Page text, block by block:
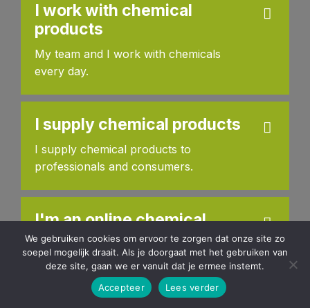
I work with chemical
products
My team and I work with chemicals
every day.
I supply chemical products
I supply chemical products to
professionals and consumers.
I'm an online chemical
retailer
I sell chemical products through an
online web shop.
We gebruiken cookies om ervoor te zorgen dat onze site zo
soepel mogelijk draait. Als je doorgaat met het gebruiken van
deze site, gaan we er vanuit dat je ermee instemt.
Accepteer
Lees verder